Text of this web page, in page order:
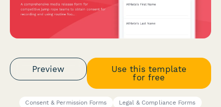
Preview
Use this template
for free
Consent & Permission Forms
Legal & Compliance Forms